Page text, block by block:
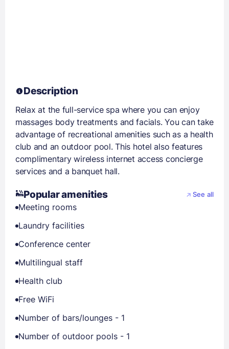
Description
Relax at the full-service spa where you can enjoy
massages body treatments and facials. You can take
advantage of recreational amenities such as a health
club and an outdoor pool. This hotel also features
complimentary wireless internet access concierge
services and a banquet hall.
Popular amenities See all
Meeting rooms
Laundry facilities
Conference center
Multilingual staff
Health club
Free WiFi
Number of bars/lounges - 1
Number of outdoor pools - 1